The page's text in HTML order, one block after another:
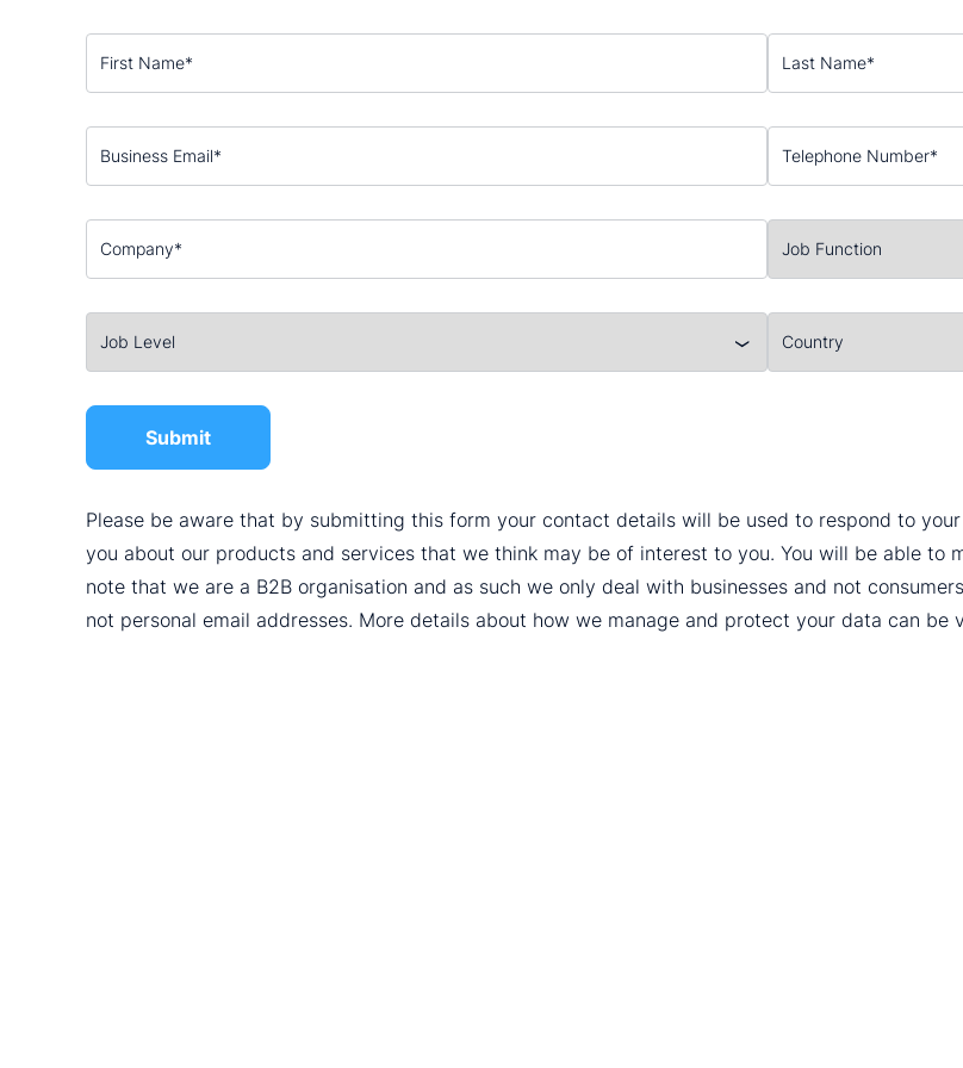
Please be aware that by submitting this form your contact details will be used to respond to
you about our products and services that we think may be of interest to you. You will be able to
note that we are a B2B organisation and as such we only deal with businesses and not
not personal email addresses. More details about how we manage and protect your data can be